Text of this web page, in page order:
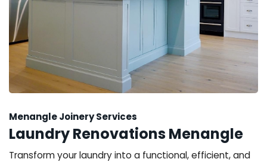
Menangle Joinery Services
Laundry Renovations Menangle
Transform your laundry into a functional, efficient, and